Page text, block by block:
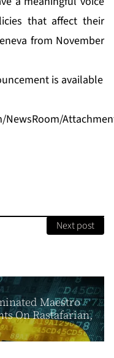
that affect their
from November
is available
Next post
Maestro
On Rastafarian,